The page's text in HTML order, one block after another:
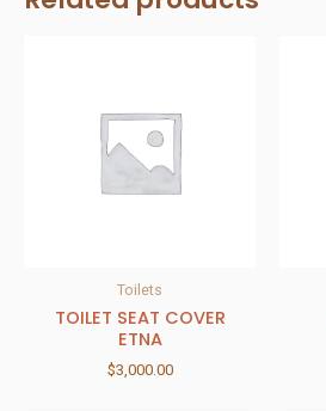
Toilets
TOILET SEAT COVER
ETNA
$3,000.00